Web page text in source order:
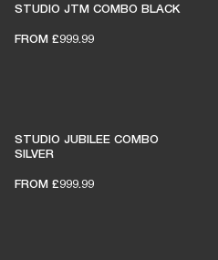
STUDIO JTM COMBO BLACK
FROM £999.99
STUDIO JUBILEE COMBO
SILVER
FROM £999.99